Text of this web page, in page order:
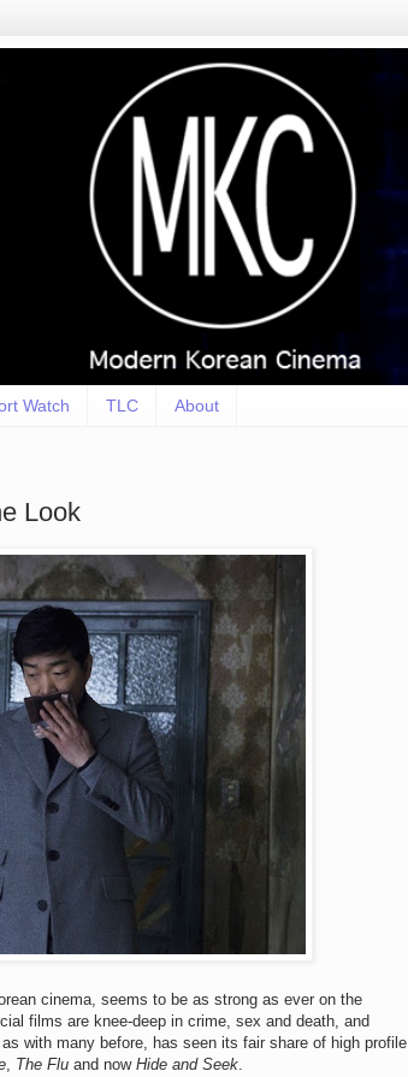
Watch TLC About
Look
cinema, seems to be as strong as ever on the
films are knee-deep in crime, sex and death, and
with many before, has seen its fair share of high profile
, The Flu and now Hide and Seek.